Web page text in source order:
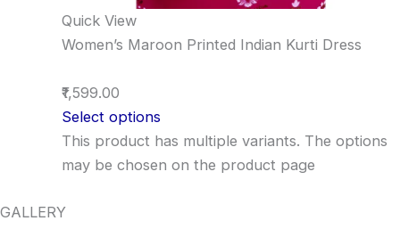
Quick View
Women’s Maroon Printed Indian Kurti Dress
₹1,599.00
Select options
This product has multiple variants. The options
may be chosen on the product page
GALLERY